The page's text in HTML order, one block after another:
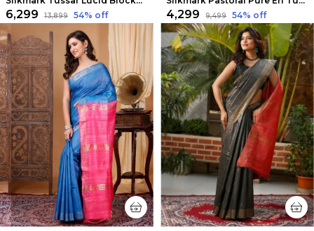
₹6,299 ₹13,899 54% off ₹4,299 ₹9,499 54% off